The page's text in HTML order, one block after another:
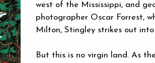
west of the Mississippi, and
photographer Oscar Forrest,
Milton, Stingley strikes out
But this is no virgin land. As